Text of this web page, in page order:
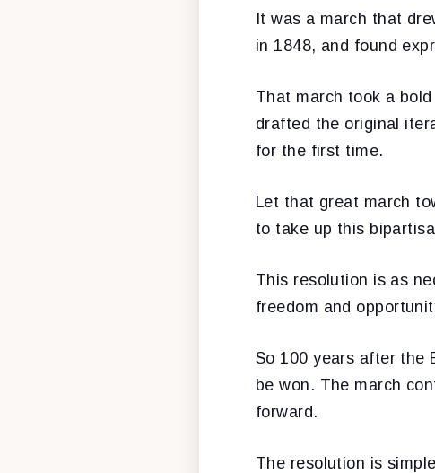
It was a march that
in 1848, and found
That march took a
drafted the original
for the first time.
Let that great march
to take up this
This resolution is as
freedom and
So 100 years after the
be won. The march
forward.
The resolution is